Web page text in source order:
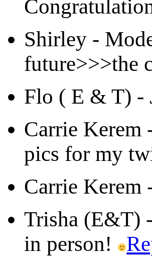
Shirley -
future>>>the
Flo ( E & T) -
Carrie Kerem
pics for my
Carrie Kerem
Trisha (E&T) -
in person!